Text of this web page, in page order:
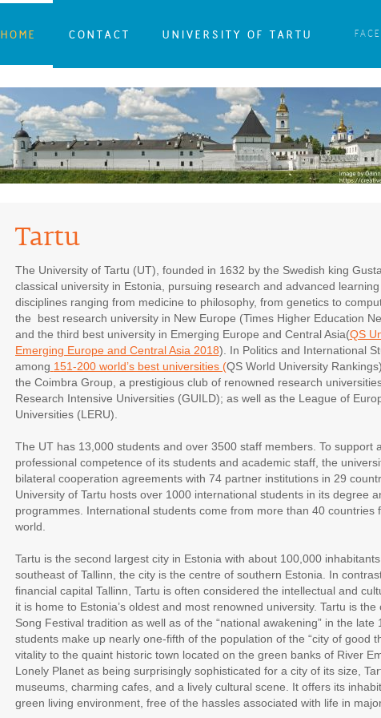
HOME CONTACT UNIVERSITY OF TARTU
Tartu
The University of Tartu (UT), founded in 1632 by the Swedish king
classical university in Estonia, pursuing research and advanced
disciplines ranging from medicine to philosophy, from genetics to
the best research university in New Europe (Times Higher Education
and the third best university in Emerging Europe and Central Asia(QS
Emerging Europe and Central Asia 2018). In Politics and International
among 151-200 world’s best universities (QS World University
the Coimbra Group, a prestigious club of renowned research
Research Intensive Universities (GUILD); as well as the League of
Universities (LERU).
The UT has 13,000 students and over 3500 staff members. To support
professional competence of its students and academic staff, the
bilateral cooperation agreements with 74 partner institutions in 29
University of Tartu hosts over 1000 international students in its degree
programmes. International students come from more than 40 countries
world.
Tartu is the second largest city in Estonia with about 100,000
southeast of Tallinn, the city is the centre of southern Estonia. In
financial capital Tallinn, Tartu is often considered the intellectual and
it is home to Estonia’s oldest and most renowned university. Tartu is
Song Festival tradition as well as of the “national awakening” in the late
students make up nearly one-fifth of the population of the “city of good
vitality to the quaint historic town located on the green banks of River
Lonely Planet as being surprisingly sophisticated for a city of its size,
museums, charming cafes, and a lively cultural scene. It offers its
green living environment, free of the hassles associated with life in